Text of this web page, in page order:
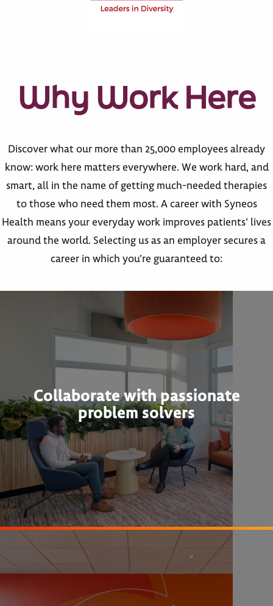
Why Work Here
Discover what our more than 25,000 employees already
know: work here matters everywhere. We work hard, and
smart, all in the name of getting much-needed therapies
to those who need them most. A career with Syneos
Health means your everyday work improves patients’ lives
around the world. Selecting us as an employer secures a
career in which you’re guaranteed to:
Collaborate with passionate
problem solvers